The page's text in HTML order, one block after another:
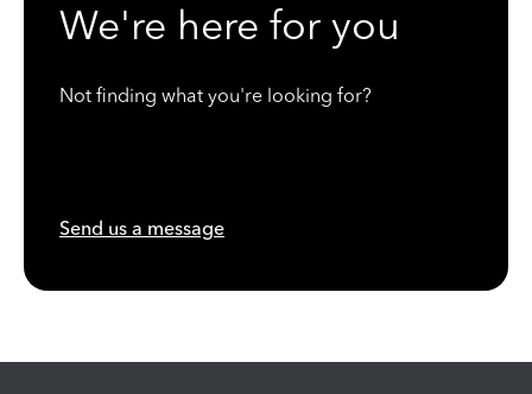
We're here for you
Not finding what you're looking for?
Send us a message